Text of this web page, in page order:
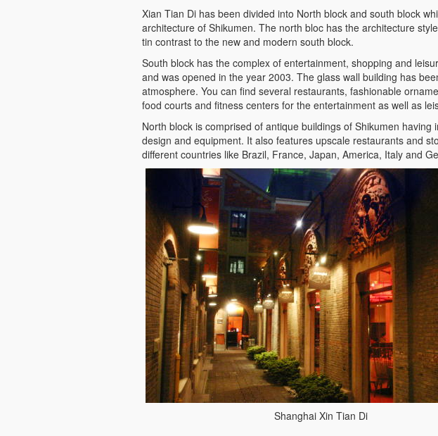
Xian Tian Di has been divided into North block and south block
architecture of Shikumen. The north bloc has the architecture
tin contrast to the new and modern south block.
South block has the complex of entertainment, shopping and
and was opened in the year 2003. The glass wall building has
atmosphere. You can find several restaurants, fashionable
food courts and fitness centers for the entertainment as well as
North block is comprised of antique buildings of Shikumen having
design and equipment. It also features upscale restaurants and
different countries like Brazil, France, Japan, America, Italy and
Shanghai Xin Tian Di